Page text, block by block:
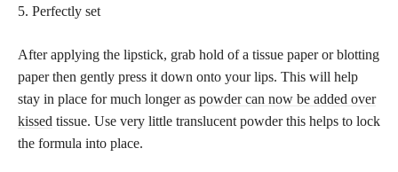
5. Perfectly set
After applying the lipstick, grab hold of a tissue paper or blotting
paper then gently press it down onto your lips. This will help
stay in place for much longer as powder can now be added over
kissed tissue. Use very little translucent powder this helps to lock
the formula into place.